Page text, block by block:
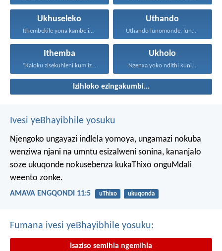
Ukhuseleko
Ithembekile yona kambe iNkosi...
Uthando
Uthando lunomonde, lunobubele. Uthando...
Ithemba
“Kaloku zisekuhleni kum izicwangciso...
Ukholo
Ngenxa yoko ndithi kuni...
Izihloko ezingakumbi...
Ivesi yeBhayibhile yosuku
Njengoko ungayazi indlela yomoya, ungamazi nokuba
wenziwa njani na umntu esizalweni sonina, kananjalo
soze ukuqonde nokusebenza kukaThixo onguMdali
weento zonke.
AMAVA ENGQONDI 11:5 uThixo ukuqonda
Fumana ivesi yeBhayibhile yosuku:
Isaziso semihla ngemihla